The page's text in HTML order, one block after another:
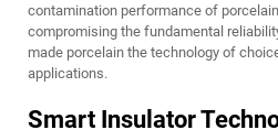
contamination performance of
compromising the fundamental
made porcelain the technology of
applications.
Smart Insulator